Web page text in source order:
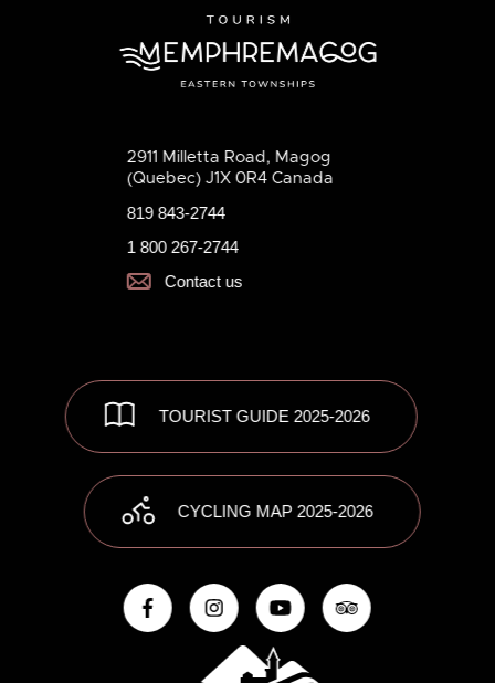
2911 Milletta Road, Magog
(Quebec) J1X 0R4 Canada
819 843-2744
1 800 267-2744
Contact us
TOURIST GUIDE 2025-2026
CYCLING MAP 2025-2026